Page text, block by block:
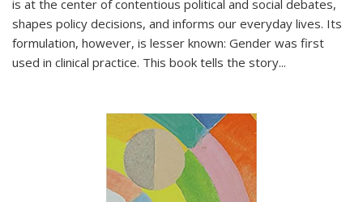
is at the center of contentious political and social debates,
shapes policy decisions, and informs our everyday lives. Its
formulation, however, is lesser known: Gender was first
used in clinical practice. This book tells the story...